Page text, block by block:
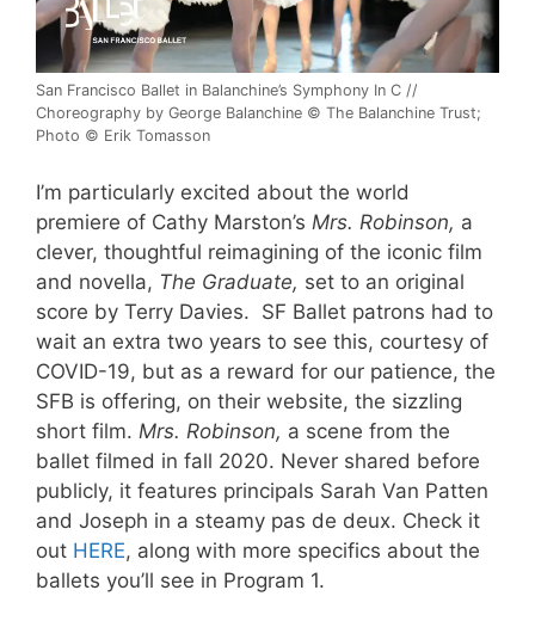
San Francisco Ballet in Balanchine’s Symphony In C //
Choreography by George Balanchine © The Balanchine Trust;
Photo © Erik Tomasson
I’m particularly excited about the world
premiere of Cathy Marston’s Mrs. Robinson, a
clever, thoughtful reimagining of the iconic film
and novella, The Graduate, set to an original
score by Terry Davies. SF Ballet patrons had to
wait an extra two years to see this, courtesy of
COVID-19, but as a reward for our patience, the
SFB is offering, on their website, the sizzling
short film. Mrs. Robinson, a scene from the
ballet filmed in fall 2020. Never shared before
publicly, it features principals Sarah Van Patten
and Joseph in a steamy pas de deux. Check it
out HERE, along with more specifics about the
ballets you’ll see in Program 1.